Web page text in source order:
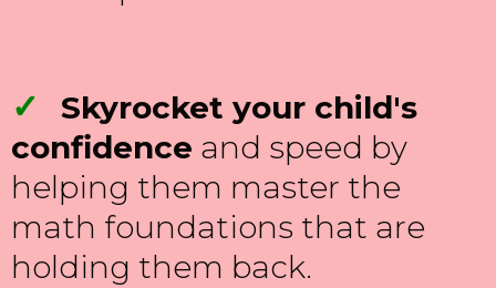
✓
Skyrocket your child's
confidence and speed by
helping them master the
math foundations that are
holding them back.